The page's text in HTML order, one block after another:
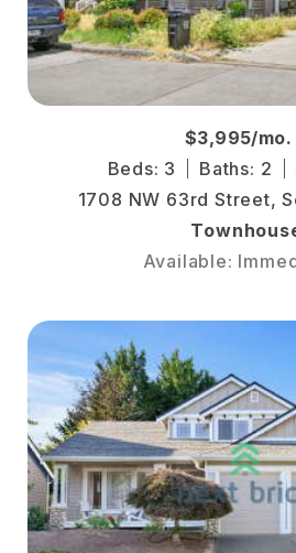
$3,995/mo.
Beds: 3
Baths: 2
1708 NW 63rd Street,
Available: